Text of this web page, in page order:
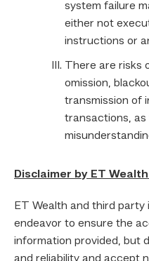
system failure
either not
instructions or
There are risks
omission,
transmission of
transactions, as
Disclaimer by ET Wealth
ET Wealth and third
endeavor to ensure the
information provided, but